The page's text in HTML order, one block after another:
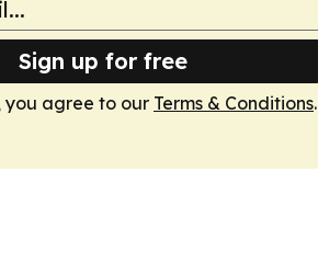
Sign up for free
you agree to our Terms & Conditions.